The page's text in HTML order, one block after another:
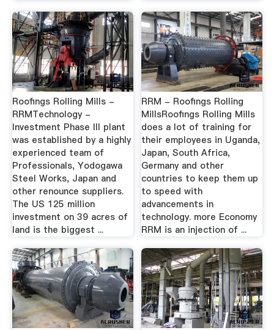
Roofings Rolling Mills -
RRMTechnology -
Investment Phase III plant
was established by a highly
experienced team of
Professionals, Yodogawa
Steel Works, Japan and
other renounce suppliers.
The US 125 million
investment on 39 acres of
land is the biggest ...
RRM - Roofings Rolling
MillsRoofings Rolling Mills
does a lot of training for
their employees in Uganda,
Japan, South Africa,
Germany and other
countries to keep them up
to speed with
advancements in
technology. more Economy
RRM is an injection of ...